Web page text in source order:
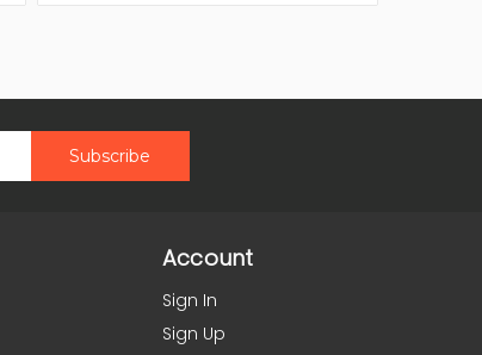
Account
Sign In
Sign Up